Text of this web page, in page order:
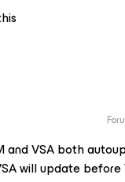
and VSA both
will update before